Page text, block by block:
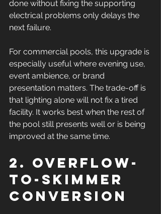
done without fixing the supporting
electrical problems only delays the
next failure.
For commercial pools, this upgrade is
especially useful where evening use,
event ambience, or brand
presentation matters. The trade-off is
that lighting alone will not fix a tired
facility. It works best when the rest of
the pool still presents well or is being
improved at the same time.
2. Overflow-
to-skimmer
conversion